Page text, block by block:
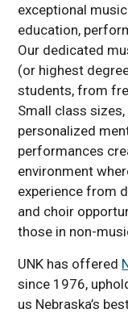
exceptional
education,
Our dedicated
(or highest
students, from
Small class
personalized
performances
environment
experience from
and choir
those in non-
UNK has offered
since 1976,
us Nebraska’s